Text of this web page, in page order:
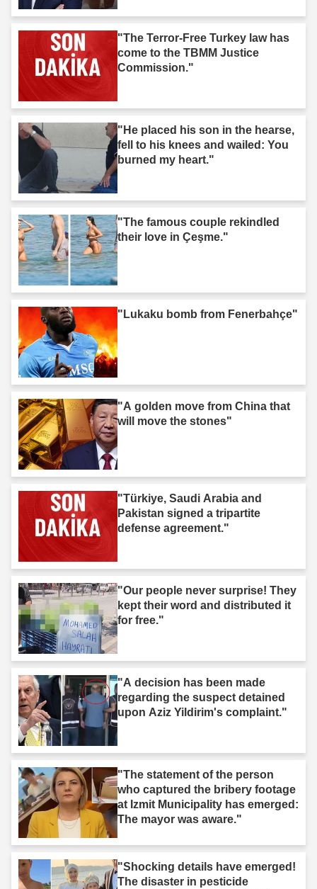
"The Terror-Free Turkey law has
come to the TBMM Justice
Commission."
"He placed his son in the hearse,
fell to his knees and wailed: You
burned my heart."
"The famous couple rekindled
their love in Çeşme."
"Lukaku bomb from Fenerbahçe"
"A golden move from China that
will move the stones"
"Türkiye, Saudi Arabia and
Pakistan signed a tripartite
defense agreement."
"Our people never surprise! They
kept their word and distributed it
for free."
"A decision has been made
regarding the suspect detained
upon Aziz Yildirim's complaint."
"The statement of the person
who captured the bribery footage
at Izmit Municipality has emerged:
The mayor was aware."
"Shocking details have emerged!
The disaster in pesticide